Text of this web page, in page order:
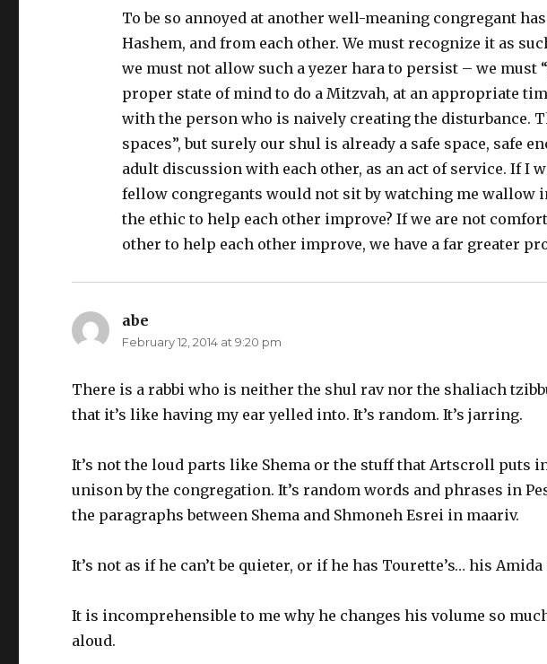
To be so annoyed at another well-meaning congregant
Hashem, and from each other. We must recognize it as
we must not allow such a yezer hara to persist – we must
proper state of mind to do a Mitzvah, at an appropriate
with the person who is naively creating the disturbance.
spaces”, but surely our shul is already a safe space, safe
adult discussion with each other, as an act of service. If I
fellow congregants would not sit by watching me wallow
the ethic to help each other improve? If we are not
other to help each other improve, we have a far greater
abe
February 12, 2014 at 9:20 pm
There is a rabbi who is neither the shul rav nor the shaliach
that it’s like having my ear yelled into. It’s random. It’s jarring.
It’s not the loud parts like Shema or the stuff that Artscroll puts
unison by the congregation. It’s random words and phrases in
the paragraphs between Shema and Shmoneh Esrei in maariv.
It’s not as if he can’t be quieter, or if he has Tourette’s… his
It is incomprehensible to me why he changes his volume so
aloud.